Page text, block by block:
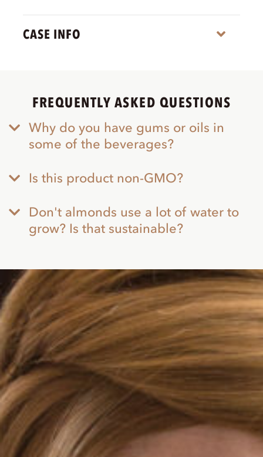
CASE INFO
FREQUENTLY ASKED QUESTIONS
Why do you have gums or oils in
some of the beverages?
Is this product non-GMO?
Don't almonds use a lot of water to
grow? Is that sustainable?